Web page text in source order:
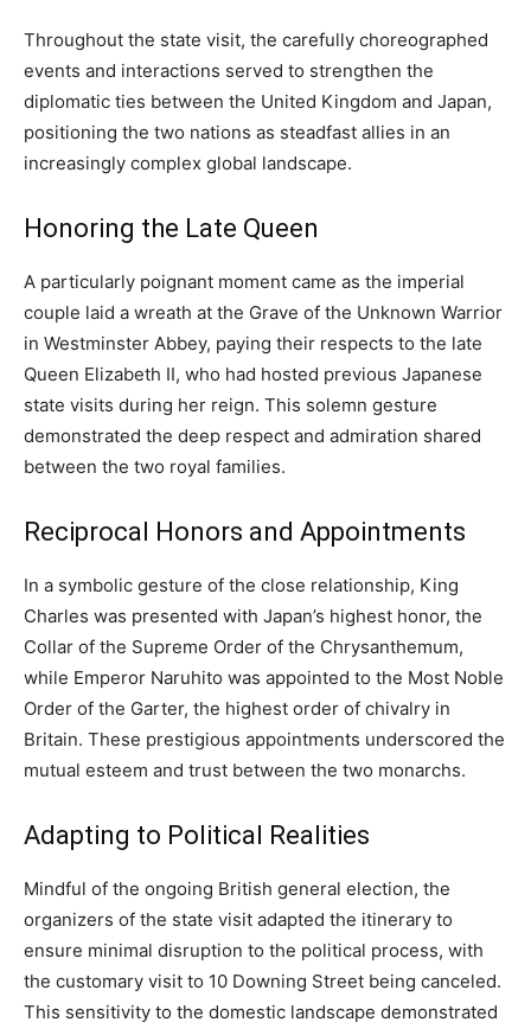
Throughout the state visit, the carefully choreographed
events and interactions served to strengthen the
diplomatic ties between the United Kingdom and Japan,
positioning the two nations as steadfast allies in an
increasingly complex global landscape.
Honoring the Late Queen
A particularly poignant moment came as the imperial
couple laid a wreath at the Grave of the Unknown Warrior
in Westminster Abbey, paying their respects to the late
Queen Elizabeth II, who had hosted previous Japanese
state visits during her reign. This solemn gesture
demonstrated the deep respect and admiration shared
between the two royal families.
Reciprocal Honors and Appointments
In a symbolic gesture of the close relationship, King
Charles was presented with Japan’s highest honor, the
Collar of the Supreme Order of the Chrysanthemum,
while Emperor Naruhito was appointed to the Most Noble
Order of the Garter, the highest order of chivalry in
Britain. These prestigious appointments underscored the
mutual esteem and trust between the two monarchs.
Adapting to Political Realities
Mindful of the ongoing British general election, the
organizers of the state visit adapted the itinerary to
ensure minimal disruption to the political process, with
the customary visit to 10 Downing Street being canceled.
This sensitivity to the domestic landscape demonstrated